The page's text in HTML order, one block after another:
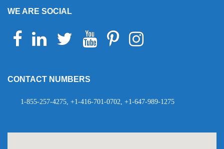
WE ARE SOCIAL
Facebook Linkedin Twitter YoutubePinterestInstagram
CONTACT NUMBERS
1-855-257-4275, +1-416-701-0702, +1-647-989-1275